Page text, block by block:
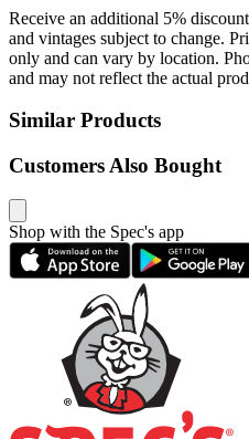
Receive an additional 5%
and vintages subject to change.
only and can vary by location.
and may not reflect the actual
Similar Products
Customers Also Bought
Shop with the Spec's app